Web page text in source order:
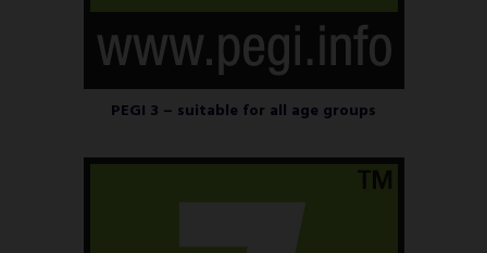
PEGI 3 – suitable for all age groups